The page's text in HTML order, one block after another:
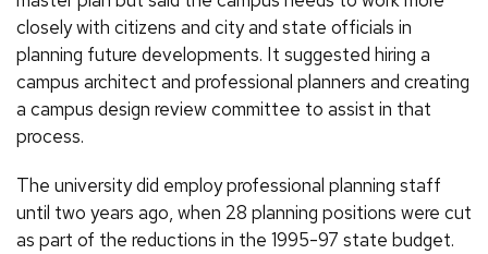
closely with citizens and city and state officials in
planning future developments. It suggested hiring a
campus architect and professional planners and creating
a campus design review committee to assist in that
process.
The university did employ professional planning staff
until two years ago, when 28 planning positions were cut
as part of the reductions in the 1995-97 state budget.